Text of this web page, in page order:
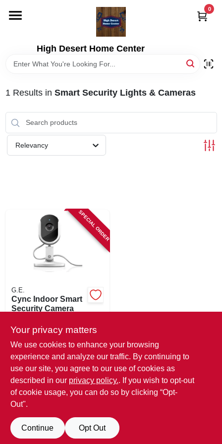
content
High Desert Home Center
0
DEPARTMENTS
SIGN UP
CART
1 Results in Smart Security Lights & Cameras
Relevancy
SPECIAL ORDER
G.E.
Cync Indoor Smart
Security Camera
SKU: 102276
In-Store Pickup Available
Local Delivery Available
Shipping Available
BUY NOW
Your privacy matters
We use cookies to enhance your browsing
experience and analyze our traffic. By continuing to
use our site, you agree to our use of cookies as
described in our privacy policy.. If you wish to opt-out
of cookie usage, you can do so by clicking “Opt-
Out".
Continue Opt Out